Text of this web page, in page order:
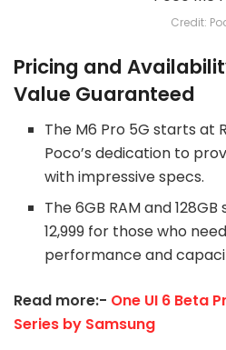
Credit:
Pricing and
Value Guaranteed
The M6 Pro 5G starts at
Poco’s dedication to
with impressive specs.
The 6GB RAM and
12,999 for those who
performance and
Read more:- One UI 6 Beta
Series by Samsung